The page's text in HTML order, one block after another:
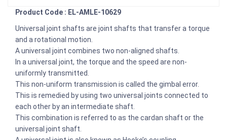
Product Code : EL-AMLE-10629
Universal joint shafts are joint shafts that transfer a torque
and a rotational motion.
A universal joint combines two non-aligned shafts.
In a universal joint, the torque and the speed are non-
uniformly transmitted.
This non-uniform transmission is called the gimbal error.
This is remedied by using two universal joints connected to
each other by an intermediate shaft.
This combination is referred to as the cardan shaft or the
universal joint shaft.